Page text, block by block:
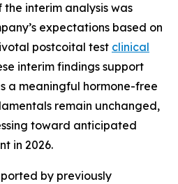
interim analysis was
expectations based on
postcoital test clinical
interim findings support
a meaningful hormone-free
remain unchanged,
toward anticipated
in 2026.
by previously